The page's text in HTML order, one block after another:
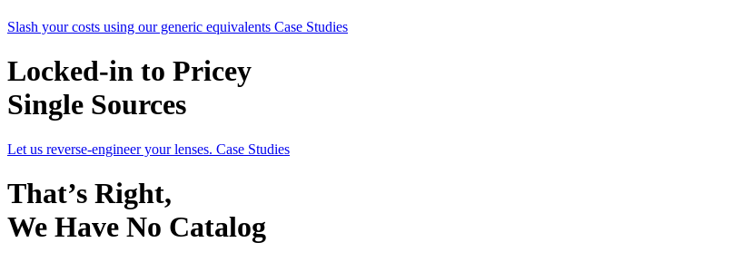
Slash your costs using our generic equivalents Case Studies
Locked-in to Pricey
Single Sources
Let us reverse-engineer your lenses. Case Studies
That’s Right,
We Have No Catalog